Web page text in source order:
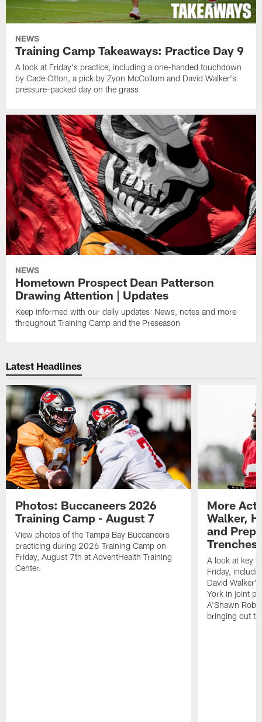
NEWS
Training Camp Takeaways: Practice Day 9
A look at Friday's practice, including a one-handed touchdown
by Cade Otton, a pick by Zyon McCollum and David Walker's
pressure-packed day on the grass
NEWS
Hometown Prospect Dean Patterson
Drawing Attention | Updates
Keep informed with our daily updates: News, notes and more
throughout Training Camp and the Preseason
Latest Headlines
Photos: Buccaneers 2026
Training Camp - August 7
View photos of the Tampa Bay Buccaneers
practicing during 2026 Training Camp on
Friday, August 7th at AdventHealth Training
Center.
More
Walker,
and
Trenches
A look at key
Friday,
David
York in joint
A'Shawn
bringing out